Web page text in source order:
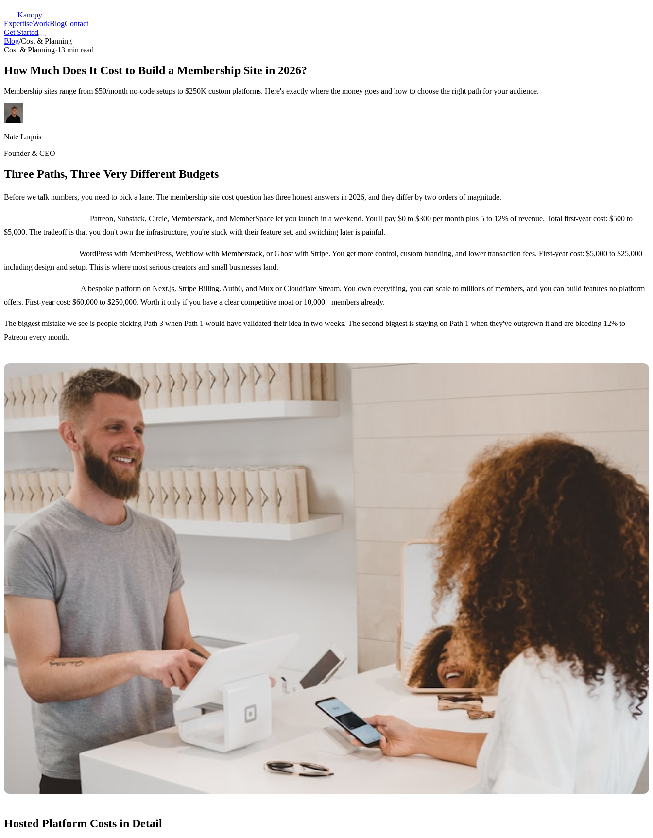
Kanopy
ExpertiseWorkBlogContact
Get Started
Blog/Cost & Planning
Cost & Planning·13 min read
How Much Does It Cost to Build a Membership Site in 2026?
Membership sites range from $50/month no-code setups to $250K custom platforms. Here's exactly where the money goes and how to choose the right path for your audience.
Nate Laquis
Founder & CEO
Three Paths, Three Very Different Budgets
Before we talk numbers, you need to pick a lane. The membership site cost question has three honest answers in 2026, and they differ by two orders of magnitude.
Patreon, Substack, Circle, Memberstack, and MemberSpace let you launch in a weekend. You'll pay $0 to $300 per month plus 5 to 12% of revenue. Total first-year cost: $500 to
$5,000. The tradeoff is that you don't own the infrastructure, you're stuck with their feature set, and switching later is painful.
WordPress with MemberPress, Webflow with Memberstack, or Ghost with Stripe. You get more control, custom branding, and lower transaction fees. First-year cost: $5,000 to $25,000
including design and setup. This is where most serious creators and small businesses land.
A bespoke platform on Next.js, Stripe Billing, Auth0, and Mux or Cloudflare Stream. You own everything, you can scale to millions of members, and you can build features no platform
offers. First-year cost: $60,000 to $250,000. Worth it only if you have a clear competitive moat or 10,000+ members already.
The biggest mistake we see is people picking Path 3 when Path 1 would have validated their idea in two weeks. The second biggest is staying on Path 1 when they've outgrown it and are bleeding 12% to
Patreon every month.
Hosted Platform Costs in Detail